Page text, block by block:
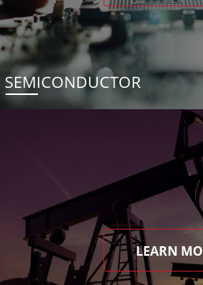
SEMICONDUCTOR
LEARN